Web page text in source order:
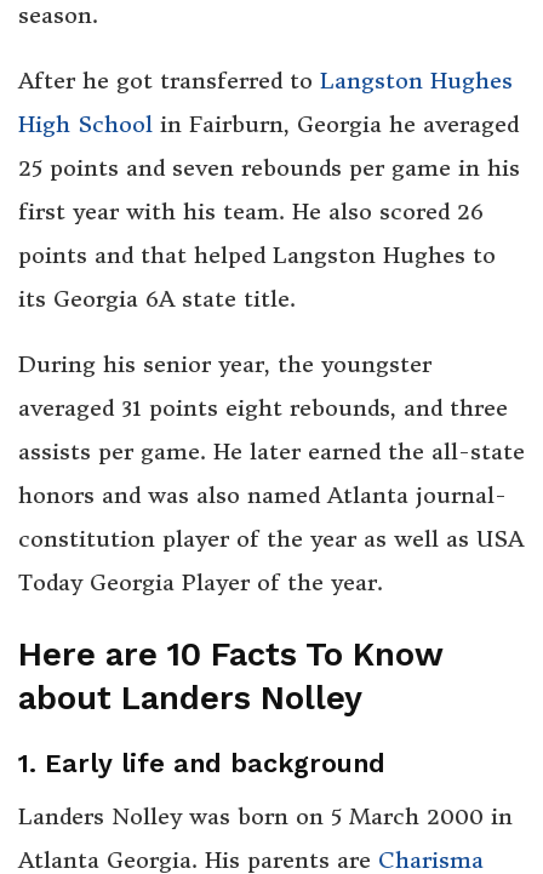
season.
After he got transferred to Langston Hughes
High School in Fairburn, Georgia he averaged
25 points and seven rebounds per game in his
first year with his team. He also scored 26
points and that helped Langston Hughes to
its Georgia 6A state title.
During his senior year, the youngster
averaged 31 points eight rebounds, and three
assists per game. He later earned the all-state
honors and was also named Atlanta journal-
constitution player of the year as well as USA
Today Georgia Player of the year.
Here are 10 Facts To Know
about Landers Nolley
1. Early life and background
Landers Nolley was born on 5 March 2000 in
Atlanta Georgia. His parents are Charisma